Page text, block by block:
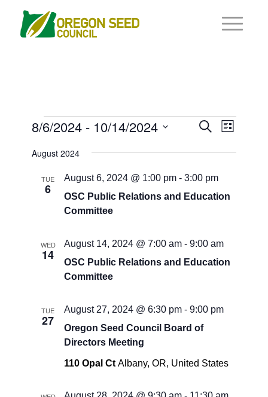
Events
Events
Views
SearchEvent
List
8/6/2024 - 10/14/2024
date.
August 2024
TUE
6
OSC Public Relations and Education
Committee
August 6, 2024 @ 1:00 pm -3:00 pm
WED
14
OSC Public Relations and Education
Committee
August 14, 2024 @ 7:00 am -9:00 am
TUE
27
Oregon Seed Council Board of
Directors Meeting
August 27, 2024 @ 6:30 pm -9:00 pm
110 Opal CtAlbany, OR, United States